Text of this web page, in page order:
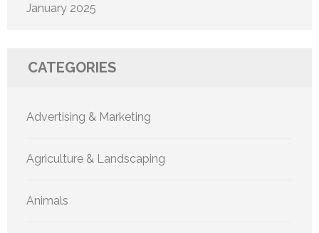
January 2025
CATEGORIES
Advertising & Marketing
Agriculture & Landscaping
Animals